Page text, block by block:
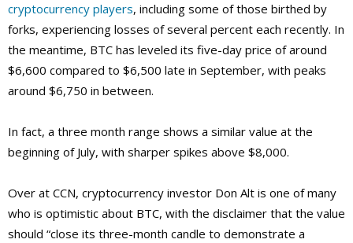
cryptocurrency players, including some of those birthed by
forks, experiencing losses of several percent each recently. In
the meantime, BTC has leveled its five-day price of around
$6,600 compared to $6,500 late in September, with peaks
around $6,750 in between.
In fact, a three month range shows a similar value at the
beginning of July, with sharper spikes above $8,000.
Over at CCN, cryptocurrency investor Don Alt is one of many
who is optimistic about BTC, with the disclaimer that the value
should “close its three-month candle to demonstrate a